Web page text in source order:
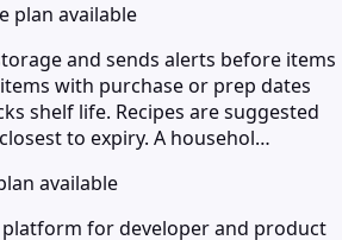
plan available
and sends alerts before items
with purchase or prep dates
shelf life. Recipes are suggested
to expiry. A househol…
available
for developer and product